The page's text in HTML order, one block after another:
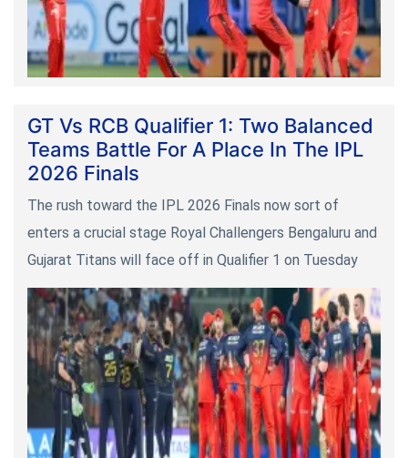
GT Vs RCB Qualifier 1: Two Balanced
Teams Battle For A Place In The IPL
2026 Finals
The rush toward the IPL 2026 Finals now sort of
enters a crucial stage Royal Challengers Bengaluru and
Gujarat Titans will face off in Qualifier 1 on Tuesday